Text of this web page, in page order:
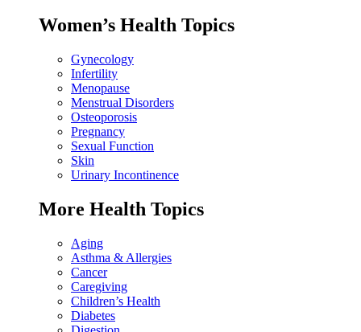
Women’s Health Topics
Gynecology
Infertility
Menopause
Menstrual Disorders
Osteoporosis
Pregnancy
Sexual Function
Skin
Urinary Incontinence
More Health Topics
Aging
Asthma & Allergies
Cancer
Caregiving
Children’s Health
Diabetes